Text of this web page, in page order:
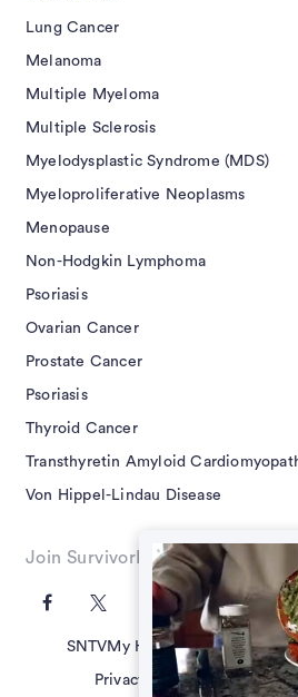
Lung Cancer
Melanoma
Multiple Myeloma
Multiple Sclerosis
Myelodysplastic Syndrome (MDS)
Myeloproliferative Neoplasms
Menopause
Non-Hodgkin Lymphoma
Psoriasis
Ovarian Cancer
Prostate Cancer
Psoriasis
Thyroid Cancer
Transthyretin Amyloid
Von Hippel-Lindau Disease
Join SurvivorNet on Social
SNTVMy Health QuestionsSN
Privacy PolicyAdvertising